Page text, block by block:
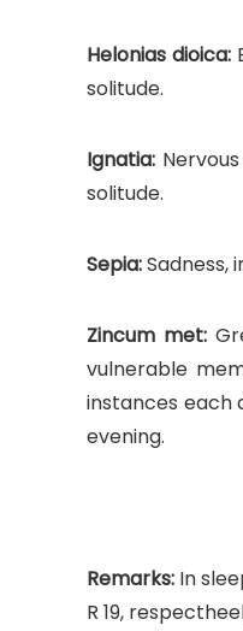
Helonias dioica:
solitude.
Ignatia:
solitude.
Sepia:Sadness,
Zincum met:
vulnerable
instances each
evening.
Remarks: In
R 19,